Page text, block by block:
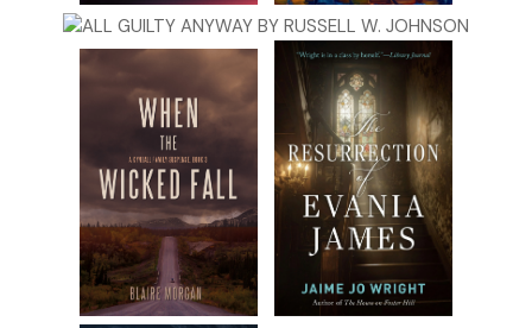
A female voice that Amanda couldn’t make out responded,
“Just go, just go!” It sounded like she might have been
Amanda stopped worrying about her performance. She
stopped wondering who was scuttling around. She was
concerned that something was wrong. These people had
laughed at first, but now they sounded worried. And very
frightened.
So was Amanda. She stepped toward the left wing once
again, this time with purpose. Something slammed